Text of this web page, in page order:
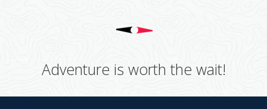
Adventure is worth the wait!